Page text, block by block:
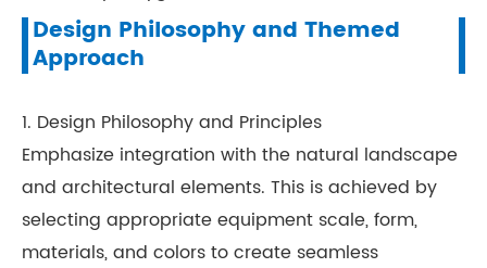
Design Philosophy and Themed
Approach
1. Design Philosophy and Principles
Emphasize integration with the natural landscape
and architectural elements. This is achieved by
selecting appropriate equipment scale, form,
materials, and colors to create seamless